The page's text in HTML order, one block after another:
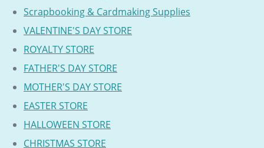
Scrapbooking & Cardmaking Supplies
VALENTINE'S DAY STORE
ROYALTY STORE
FATHER'S DAY STORE
MOTHER'S DAY STORE
EASTER STORE
HALLOWEEN STORE
CHRISTMAS STORE